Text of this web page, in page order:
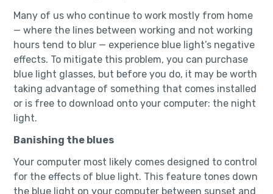
Many of us who continue to work mostly from home
— where the lines between working and not working
hours tend to blur — experience blue light’s negative
effects. To mitigate this problem, you can purchase
blue light glasses, but before you do, it may be worth
taking advantage of something that comes installed
or is free to download onto your computer: the night
light.
Banishing the blues
Your computer most likely comes designed to control
for the effects of blue light. This feature tones down
the blue light on your computer between sunset and